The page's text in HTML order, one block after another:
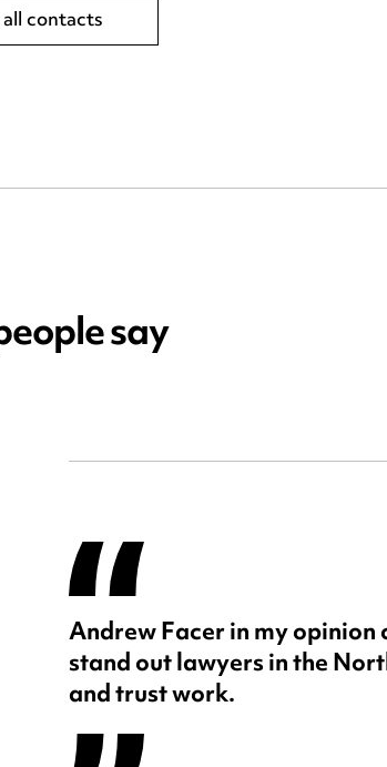
contacts
say
Andrew Facer in my
stand out lawyers in the
and trust work.